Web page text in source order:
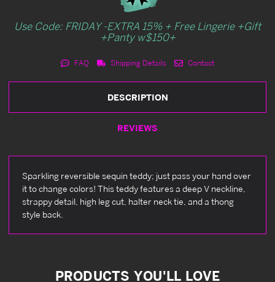
Use Code: FRIDAY -EXTRA 15% + Free Lingerie +Gift
+Panty w$150+
FAQ Shipping Details Contact
DESCRIPTION
REVIEWS
Sparkling reversible sequin teddy; just pass your hand over
it to change colors! This teddy features a deep V neckline,
strappy detail, high leg cut, halter neck tie, and a thong
style back.
PRODUCTS YOU'LL LOVE